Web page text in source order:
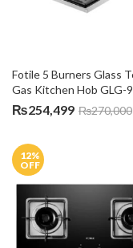
Fotile 5 Burners Glass
Gas Kitchen Hob GLG-
₨254,499 ₨270,000
12%
OFF